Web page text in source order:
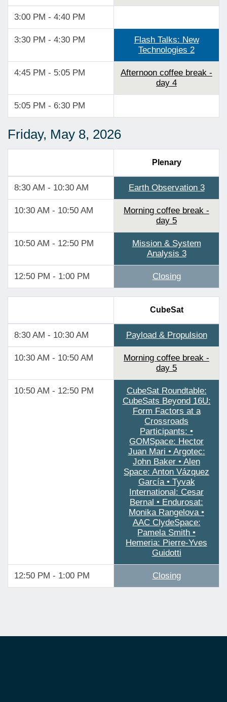
3:00 PM - 4:40 PM
3:30 PM - 4:30 PM
Flash Talks: New
Technologies 2
4:45 PM - 5:05 PM
Afternoon coffee break -
day 4
5:05 PM - 6:30 PM
Friday, May 8, 2026
Plenary
8:30 AM - 10:30 AM Earth Observation 3
10:30 AM - 10:50 AM
Morning coffee break -
day 5
10:50 AM - 12:50 PM
Mission & System
Analysis 3
12:50 PM - 1:00 PM Closing
CubeSat
8:30 AM - 10:30 AM Payload & Propulsion
10:30 AM - 10:50 AM
Morning coffee break -
day 5
10:50 AM - 12:50 PM
CubeSat Roundtable:
CubeSats Beyond 16U:
Form Factors at a
Crossroads
Participants: •
GOMSpace: Hector
Juan Mari • Argotec:
John Baker • Alen
Space: Anton Vázquez
García • Tyvak
International: Cesar
Bernal • Endurosat:
Monika Rangelova •
AAC ClydeSpace:
Pamela Smith •
Hemeria: Pierre-Yves
Guidotti
12:50 PM - 1:00 PM Closing